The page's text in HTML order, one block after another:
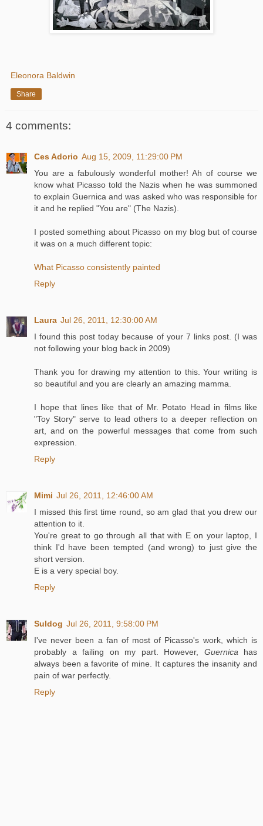
Eleonora Baldwin
Share
4 comments:
Ces Adorio Aug 15, 2009, 11:29:00 PM
You are a fabulously wonderful mother! Ah of course we
know what Picasso told the Nazis when he was summoned
to explain Guernica and was asked who was responsible for
it and he replied "You are" (The Nazis).
I posted something about Picasso on my blog but of course
it was on a much different topic:
What Picasso consistently painted
Reply
Laura Jul 26, 2011, 12:30:00 AM
I found this post today because of your 7 links post. (I was
not following your blog back in 2009)
Thank you for drawing my attention to this. Your writing is
so beautiful and you are clearly an amazing mamma.
I hope that lines like that of Mr. Potato Head in films like
"Toy Story" serve to lead others to a deeper reflection on
art, and on the powerful messages that come from such
expression.
Reply
Mimi Jul 26, 2011, 12:46:00 AM
I missed this first time round, so am glad that you drew our
attention to it.
You're great to go through all that with E on your laptop, I
think I'd have been tempted (and wrong) to just give the
short version.
E is a very special boy.
Reply
Suldog Jul 26, 2011, 9:58:00 PM
I've never been a fan of most of Picasso's work, which is
probably a failing on my part. However, Guernica has
always been a favorite of mine. It captures the insanity and
pain of war perfectly.
Reply